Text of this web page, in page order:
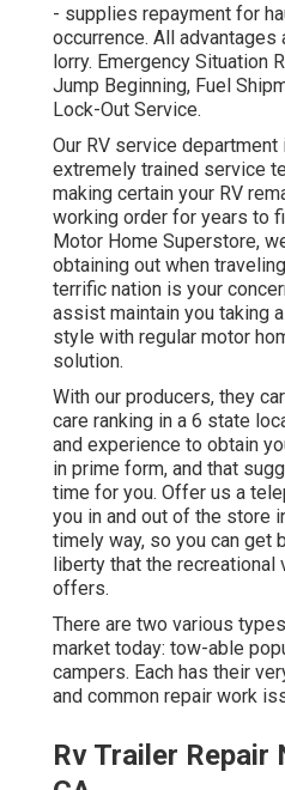
- supplies repayment for
occurrence. All
lorry. Emergency Situation
Jump Beginning, Fuel
Lock-Out Service.
Our RV service
extremely trained service
making certain your RV
working order for years to
Motor Home Superstore,
obtaining out when
terrific nation is your
assist maintain you taking
style with regular motor
solution.
With our producers, they
care ranking in a 6 state
and experience to obtain
in prime form, and that
time for you. Offer us a
you in and out of the store
timely way, so you can get
liberty that the
offers.
There are two various
market today: tow-able
campers. Each has their
and common repair work
Rv Trailer Repair